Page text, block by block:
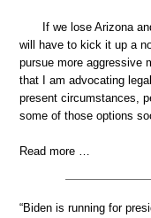
If we lose Arizona
will have to kick it up a
pursue more aggressive
that I am advocating
present circumstances,
some of those options
Read more …
“Biden is running for